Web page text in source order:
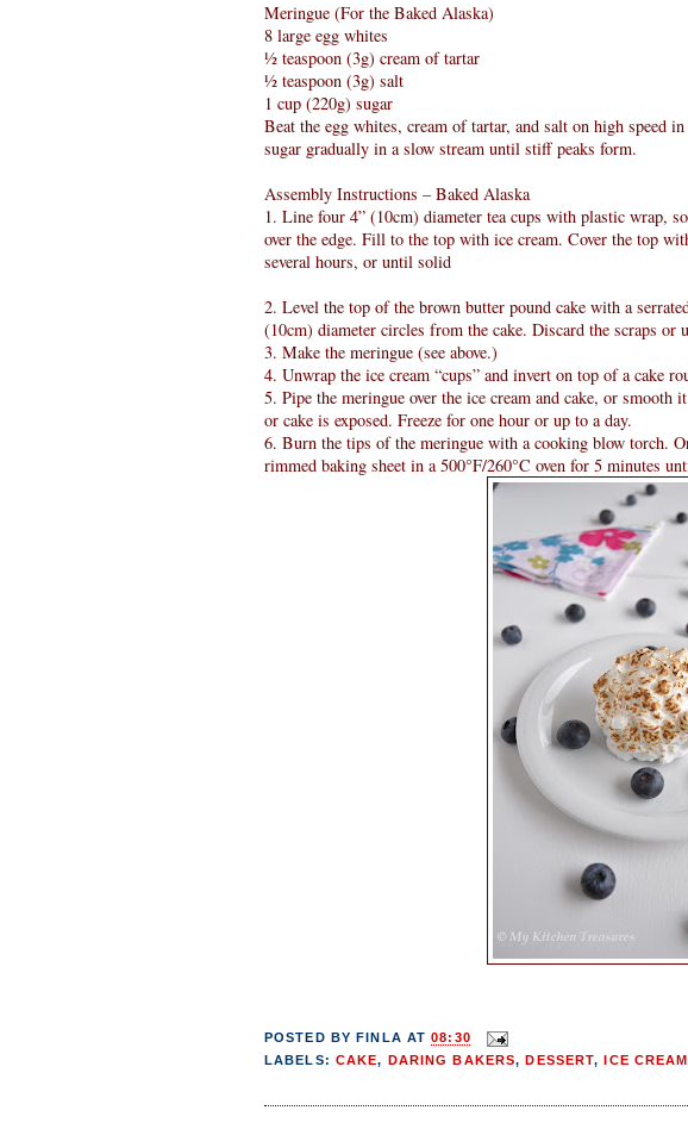
Meringue (For the Baked Alaska)
8 large egg whites
½ teaspoon (3g) cream of tartar
½ teaspoon (3g) salt
1 cup (220g) sugar
Beat the egg whites, cream of tartar, and salt on high speed
sugar gradually in a slow stream until stiff peaks form.
Assembly Instructions – Baked Alaska
1. Line four 4” (10cm) diameter tea cups with plastic wrap,
over the edge. Fill to the top with ice cream. Cover the top
several hours, or until solid
2. Level the top of the brown butter pound cake with a
(10cm) diameter circles from the cake. Discard the scraps or
3. Make the meringue (see above.)
4. Unwrap the ice cream “cups” and invert on top of a cake
5. Pipe the meringue over the ice cream and cake, or smooth
or cake is exposed. Freeze for one hour or up to a day.
6. Burn the tips of the meringue with a cooking blow torch.
rimmed baking sheet in a 500°F/260°C oven for 5 minutes
POSTED BY FINLA AT08:30
LABELS: CAKE, DARING BAKERS, DESSERT, ICE